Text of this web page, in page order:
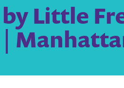
Little